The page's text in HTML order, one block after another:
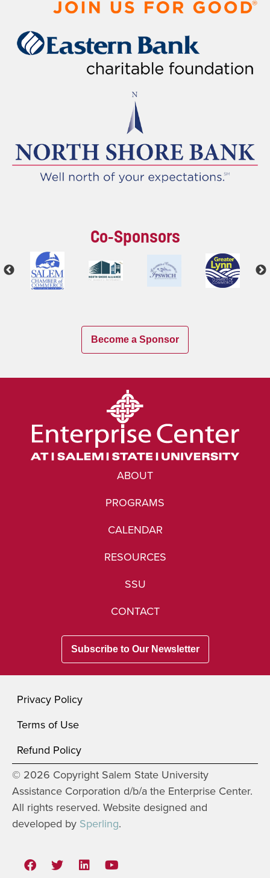
Co-Sponsors
Become a Sponsor
ABOUT
PROGRAMS
CALENDAR
RESOURCES
SSU
CONTACT
Subscribe to Our Newsletter
Privacy Policy
Terms of Use
Refund Policy
© 2026 Copyright Salem State University
Assistance Corporation d/b/a the Enterprise Center.
All rights reserved. Website designed and
developed by Sperling.